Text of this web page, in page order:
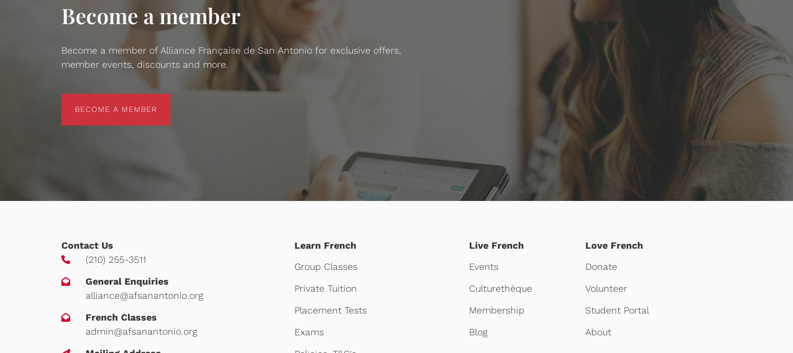
Become a member
Become a member of Alliance Française de San Antonio for exclusive offers,
member events, discounts and more.
BECOME A MEMBER
Contact Us
(210) 255-3511
General Enquiries
alliance@afsanantonio.org
French Classes
admin@afsanantonio.org
Learn French
Group Classes
Private Tuition
Placement Tests
Exams
Live French
Events
Culturethèque
Membership
Blog
Love French
Donate
Volunteer
Student Portal
About